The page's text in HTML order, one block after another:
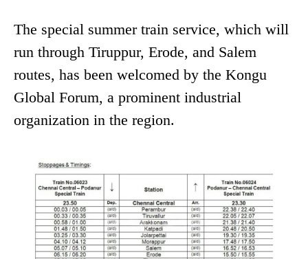
The special summer train service, which will
run through Tiruppur, Erode, and Salem
routes, has been welcomed by the Kongu
Global Forum, a prominent industrial
organization in the region.